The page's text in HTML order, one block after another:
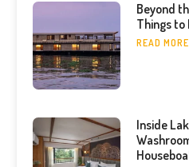
Beyond
Things to
READ
Inside